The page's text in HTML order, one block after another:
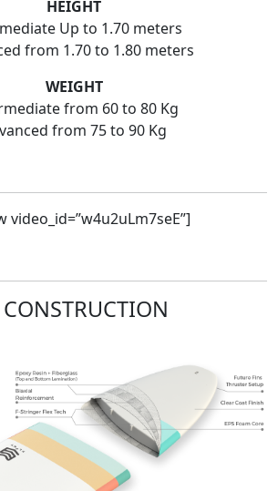
HEIGHT
Up to 1.70 meters
from 1.70 to 1.80 meters
WEIGHT
from 60 to 80 Kg
from 75 to 90 Kg